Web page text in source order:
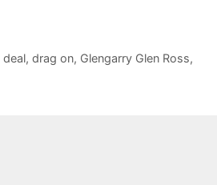
deal, drag on, Glengarry Glen Ross,